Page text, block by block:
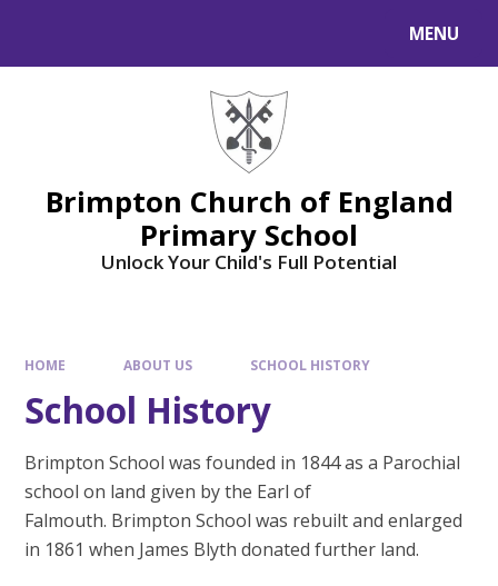
MENU
Brimpton Church of England
Primary School
Unlock Your Child's Full Potential
HOME ABOUT US SCHOOL HISTORY
School History
Brimpton School was founded in 1844 as a Parochial
school on land given by the Earl of
Falmouth. Brimpton School was rebuilt and enlarged
in 1861 when James Blyth donated further land.